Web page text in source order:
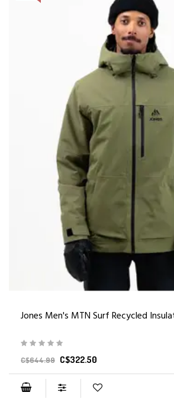
Jones Men's MTN Surf Recycled
C$644.99 C$322.50